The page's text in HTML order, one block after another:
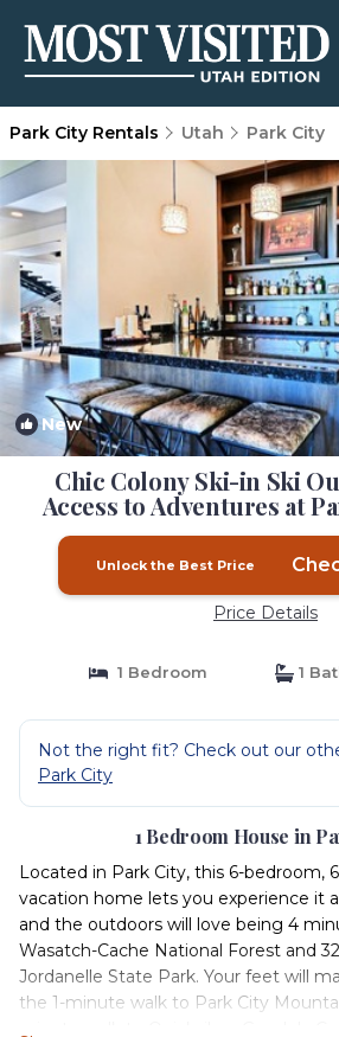
Park City Rentals Utah Park City
New
Chic Colony Ski-in Ski
Access to Adventures at
Hot Tub Gym | House
Unlock the Best Price
Price Details
1 Bedroom 1
Not the right fit? Check out our
Park City
1 Bedroom House in
Located in Park City, this 6-bedroom,
vacation home lets you experience it
and the outdoors will love being 4
Wasatch-Cache National Forest and
Jordanelle State Park. Your feet will
the 1-minute walk to Park City